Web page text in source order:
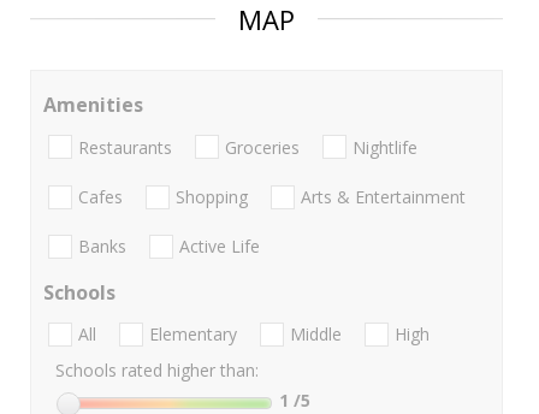
MAP
Amenities
Restaurants Groceries Nightlife
Cafes Shopping Arts & Entertainment
Banks Active Life
Schools
All Elementary Middle
High
Schools rated higher than:
1 /5